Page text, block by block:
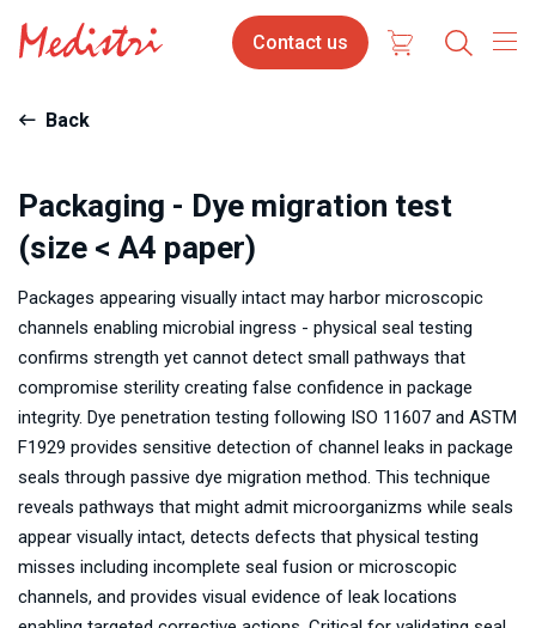
Skip
to
main
Contact
us
Contact us
Back
Packaging - Dye migration test
(size < A4 paper)
Packages appearing visually intact may harbor microscopic
channels enabling microbial ingress - physical seal testing
confirms strength yet cannot detect small pathways that
compromise sterility creating false confidence in package
integrity. Dye penetration testing following ISO 11607 and ASTM
F1929 provides sensitive detection of channel leaks in package
seals through passive dye migration method. This technique
reveals pathways that might admit microorganizms while seals
appear visually intact, detects defects that physical testing
misses including incomplete seal fusion or microscopic
channels, and provides visual evidence of leak locations